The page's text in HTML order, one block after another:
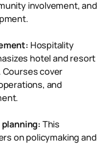
involvement, and
Hospitality
hotel and resort
Courses cover
and
This
on policymaking and